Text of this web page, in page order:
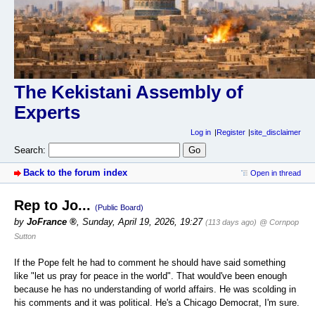
The Kekistani Assembly of
Experts
Log in Register site_disclaimer
Search:
Back to the forum index Open in thread
Rep to Jo... (Public Board)
by JoFrance , Sunday, April 19, 2026, 19:27 (113 days ago) @ Cornpop
Sutton
If the Pope felt he had to comment he should have said something
like "let us pray for peace in the world". That would've been enough
because he has no understanding of world affairs. He was scolding in
his comments and it was political. He's a Chicago Democrat, I'm sure.